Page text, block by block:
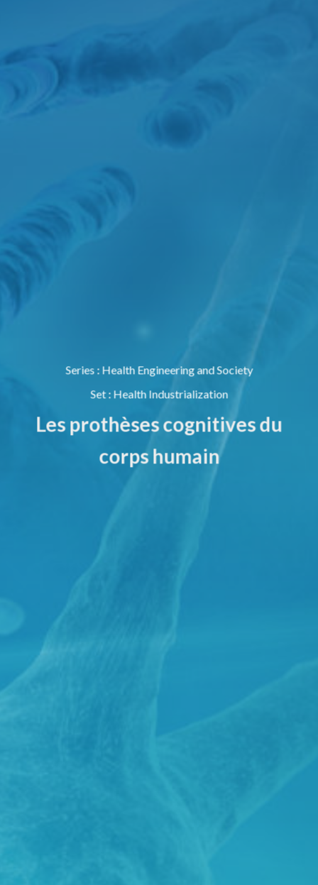
Series : Health Engineering and Society
Set: Health Industrialization
Les prothèses cognitives du
corps humain